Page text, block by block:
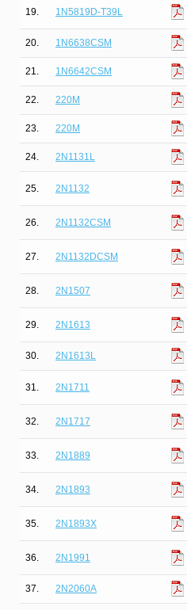
19. 1N5819D-T39L
20. 1N6638CSM
21. 1N6642CSM
22. 220M
23. 220M
24. 2N1131L
25. 2N1132
26. 2N1132CSM
27. 2N1132DCSM
28. 2N1507
29. 2N1613
30. 2N1613L
31. 2N1711
32. 2N1717
33. 2N1889
34. 2N1893
35. 2N1893X
36. 2N1991
37. 2N2060A